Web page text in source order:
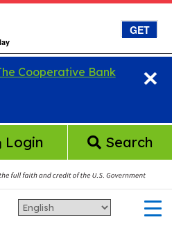
GET
×
Cooperative Bank
Login Search